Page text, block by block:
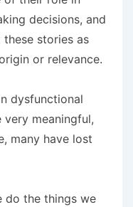
decisions, and
stories as
or relevance.
dysfunctional
meaningful,
many have lost
do the things we